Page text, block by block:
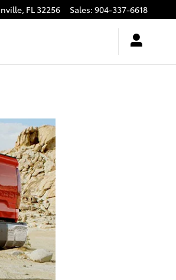
, FL32256 Sales: 904-337-6618